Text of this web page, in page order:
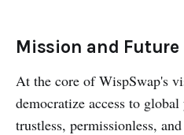
Mission and Future
At the core of WispSwap's
democratize access to
trustless, permissionless,